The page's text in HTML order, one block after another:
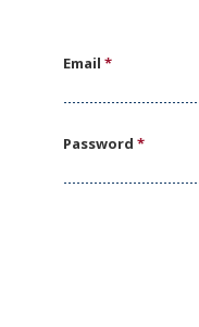
Email*
Password*